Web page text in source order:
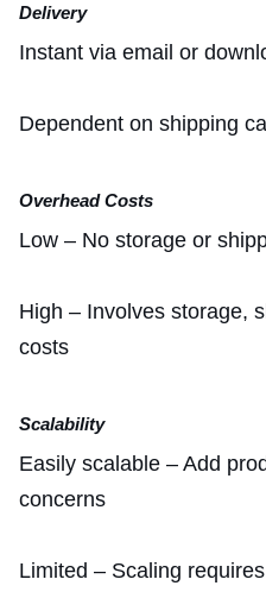
Delivery
Instant via email or
Dependent on shipping
Overhead Costs
Low – No storage or
High – Involves storage,
costs
Scalability
Easily scalable – Add
concerns
Limited – Scaling